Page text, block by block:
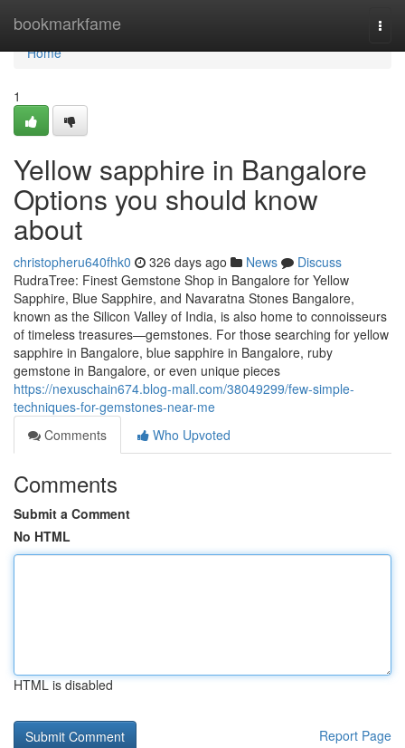
bookmarkfame
Home
Home
1
Yellow sapphire in Bangalore
Options you should know
about
christopheru640fhk0 326 days ago News
Discuss
RudraTree: Finest Gemstone Shop in Bangalore for Yellow
Sapphire, Blue Sapphire, and Navaratna Stones Bangalore,
known as the Silicon Valley of India, is also home to connoisseurs
of timeless treasures—gemstones. For those searching for yellow
sapphire in Bangalore, blue sapphire in Bangalore, ruby
gemstone in Bangalore, or even unique pieces
https://nexuschain674.blog-mall.com/38049299/few-simple-
techniques-for-gemstones-near-me
Comments
Who Upvoted
Comments
Submit a Comment
No HTML
HTML is disabled
Report Page